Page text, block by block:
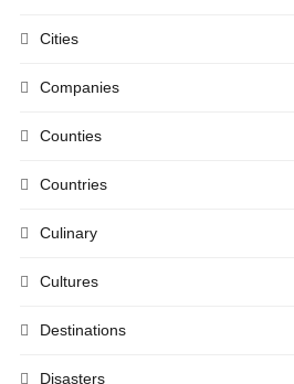
Cities
Companies
Counties
Countries
Culinary
Cultures
Destinations
Disasters